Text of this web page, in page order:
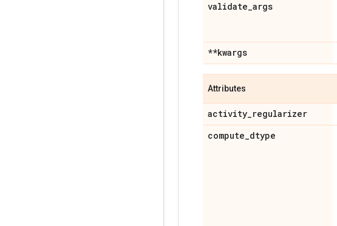
validate_args
**kwargs
Attributes
activity_regularizer
compute_dtype